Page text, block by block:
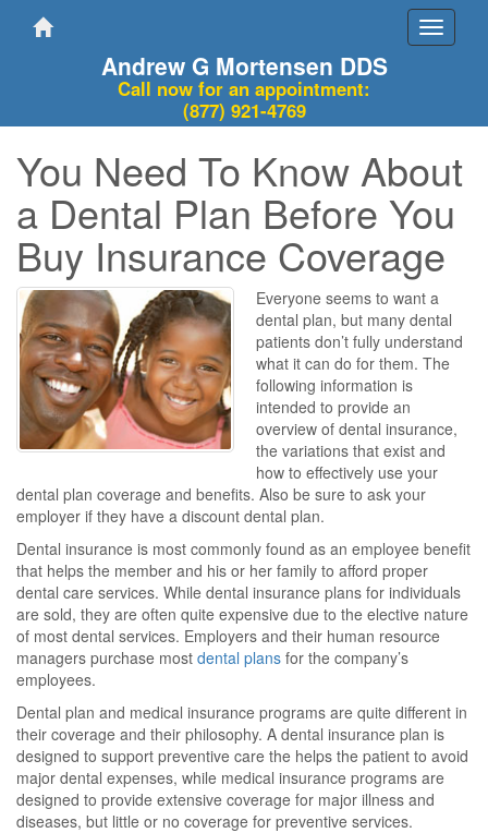
Toggle
Andrew G Mortensen DDS
Call now for an appointment:
(877) 921-4769
You Need To Know About
a Dental Plan Before You
Buy Insurance Coverage
Everyone seems to want a
dental plan, but many dental
patients don’t fully understand
what it can do for them. The
following information is
intended to provide an
overview of dental insurance,
the variations that exist and
how to effectively use your
dental plan coverage and benefits. Also be sure to ask your
employer if they have a discount dental plan.
Dental insurance is most commonly found as an employee benefit
that helps the member and his or her family to afford proper
dental care services. While dental insurance plans for individuals
are sold, they are often quite expensive due to the elective nature
of most dental services. Employers and their human resource
managers purchase most dental plans for the company’s
employees.
Dental plan and medical insurance programs are quite different in
their coverage and their philosophy. A dental insurance plan is
designed to support preventive care the helps the patient to avoid
major dental expenses, while medical insurance programs are
designed to provide extensive coverage for major illness and
diseases, but little or no coverage for preventive services.